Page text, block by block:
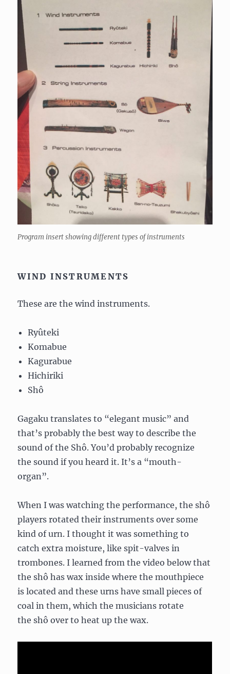
Program insert showing different types of instruments
WIND INSTRUMENTS
These are the wind instruments.
Ryûteki
Komabue
Kagurabue
Hichiriki
Shô
Gagaku translates to “elegant music” and
that’s probably the best way to describe the
sound of the Shô. You’d probably recognize
the sound if you heard it. It’s a “mouth-
organ”.
When I was watching the performance, the shô
players rotated their instruments over some
kind of urn. I thought it was something to
catch extra moisture, like spit-valves in
trombones. I learned from the video below that
the shô has wax inside where the mouthpiece
is located and these urns have small pieces of
coal in them, which the musicians rotate
the shô over to heat up the wax.